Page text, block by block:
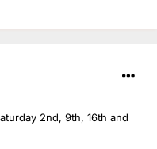
2nd, 9th, 16th and